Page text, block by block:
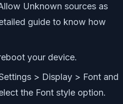
Unknown sources as
guide to know how
your device.
> Display > Font and
the Font style option.